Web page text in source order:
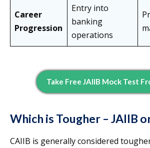
Career
Progression
Entry into
banking
operations
Take Free JAIIB Mock Test
Which is Tougher – JAIIB
CAIIB is generally considered